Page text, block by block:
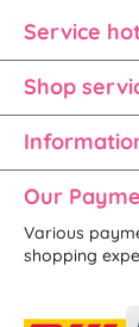
Service
Shop
Our
Various
shopping